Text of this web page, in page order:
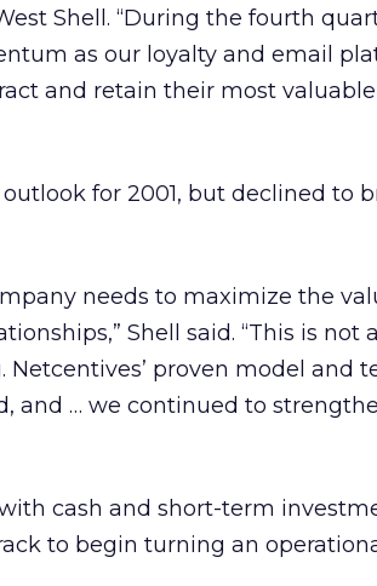
Shell. “During the fourth
as our loyalty and email
and retain their most valuable
for 2001, but declined to
needs to maximize the
Shell said. “This is not a
proven model and
and … we continued to
cash and short-term
to begin turning an